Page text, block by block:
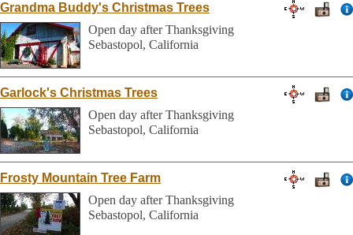
Grandma Buddy's Christmas Trees
Open day after Thanksgiving
Sebastopol, California
Garlock's Christmas Trees
Open day after Thanksgiving
Sebastopol, California
Frosty Mountain Tree Farm
Open day after Thanksgiving
Sebastopol, California